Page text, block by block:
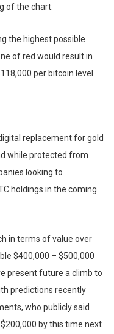
of the chart.
the highest possible
of red would result in
per bitcoin level.
replacement for gold
while protected from
looking to
holdings in the coming
in terms of value over
$400,000 – $500,000
present future a climb to
predictions recently
who publicly said
by this time next